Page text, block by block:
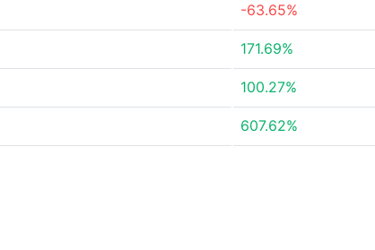
-63.65%
171.69%
100.27%
607.62%